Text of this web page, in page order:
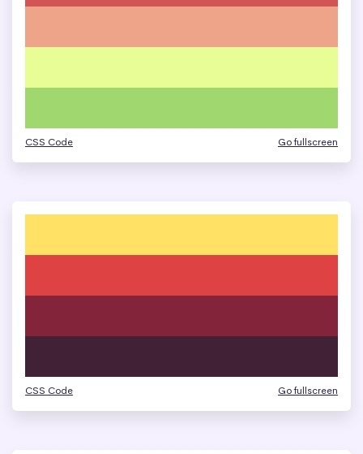
CSS Code Go fullscreen
CSS Code Go fullscreen